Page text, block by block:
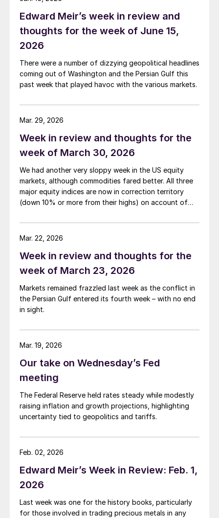
Edward Meir’s week in review and
thoughts for the week of June 15,
2026
There were a number of dizzying geopolitical headlines
coming out of Washington and the Persian Gulf this
past week that played havoc with the various markets.
Week in review and thoughts for the
week of March 30, 2026
We had another very sloppy week in the US equity
markets, although commodities fared better. All three
major equity indices are now in correction territory
(down 10% or more from their highs) on account of
conflict is generating.
Mar. 29, 2026
Week in review and thoughts for the
week of March 23, 2026
Markets remained frazzled last week as the conflict in
the Persian Gulf entered its fourth week – with no end
in sight.
Mar. 22, 2026
Our take on Wednesday’s Fed
meeting
The Federal Reserve held rates steady while modestly
raising inflation and growth projections, highlighting
uncertainty tied to geopolitics and tariffs.
Mar. 19, 2026
Edward Meir’s Week in Review: Feb. 1,
2026
Last week was one for the history books, particularly
for those involved in trading precious metals in any
Feb. 02, 2026